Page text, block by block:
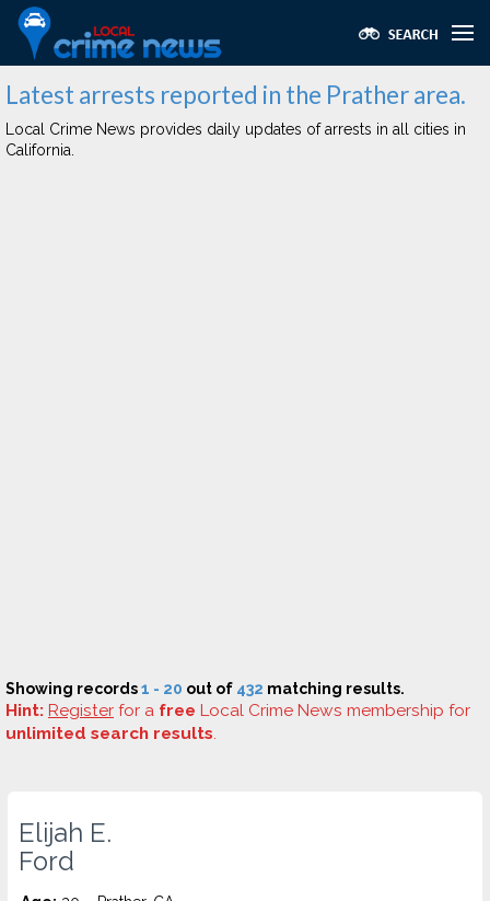
Latest arrests reported in the Prather area.
Local Crime News provides daily updates of arrests in all cities in
California.
Showing records1 - 20 out of 432 matching results.
Hint: Register for a free Local Crime News membership for
unlimited search results.
Elijah E.
Ford